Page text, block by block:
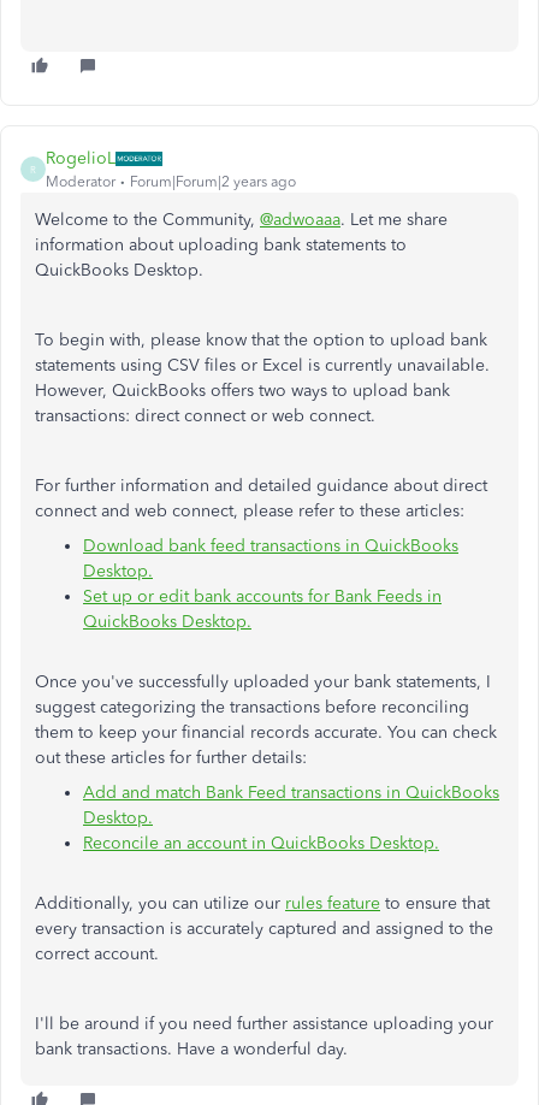
R
RogelioL
Moderator Forum|Forum|2 years ago
Welcome to the Community, @adwoaaa. Let me share
information about uploading bank statements to
QuickBooks Desktop.
To begin with, please know that the option to upload bank
statements using CSV files or Excel is currently unavailable.
However, QuickBooks offers two ways to upload bank
transactions: direct connect or web connect.
For further information and detailed guidance about direct
connect and web connect, please refer to these articles:
Download bank feed transactions in QuickBooks
Desktop.
Set up or edit bank accounts for Bank Feeds in
QuickBooks Desktop.
Once you've successfully uploaded your bank statements, I
suggest categorizing the transactions before reconciling
them to keep your financial records accurate. You can check
out these articles for further details:
Add and match Bank Feed transactions in QuickBooks
Desktop.
Reconcile an account in QuickBooks Desktop.
Additionally, you can utilize our rules feature to ensure that
every transaction is accurately captured and assigned to the
correct account.
I'll be around if you need further assistance uploading your
bank transactions. Have a wonderful day.